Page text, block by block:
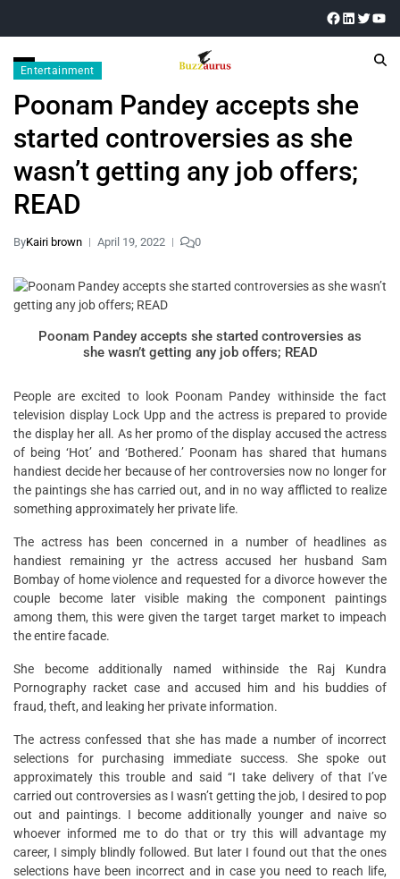
Entertainment
Poonam Pandey accepts she
started controversies as she
wasn’t getting any job offers;
READ
ByKairi brown April 19, 2022 0
Poonam Pandey accepts she started controversies as
she wasn’t getting any job offers; READ
People are excited to look Poonam Pandey withinside the fact
television display Lock Upp and the actress is prepared to provide
the display her all. As her promo of the display accused the actress
of being ‘Hot’ and ‘Bothered.’ Poonam has shared that humans
handiest decide her because of her controversies now no longer for
the paintings she has carried out, and in no way afflicted to realize
something approximately her private life.
The actress has been concerned in a number of headlines as
handiest remaining yr the actress accused her husband Sam
Bombay of home violence and requested for a divorce however the
couple become later visible making the component paintings
among them, this were given the target target market to impeach
the entire facade.
She become additionally named withinside the Raj Kundra
Pornography racket case and accused him and his buddies of
fraud, theft, and leaking her private information.
The actress confessed that she has made a number of incorrect
selections for purchasing immediate success. She spoke out
approximately this trouble and said “I take delivery of that I’ve
carried out controversies as I wasn’t getting the job, I desired to pop
out and paintings. I become additionally younger and naive so
whoever informed me to do that or try this will advantage my
career, I simply blindly followed. But later I found out that the ones
selections have been incorrect and in case you need to reach life,